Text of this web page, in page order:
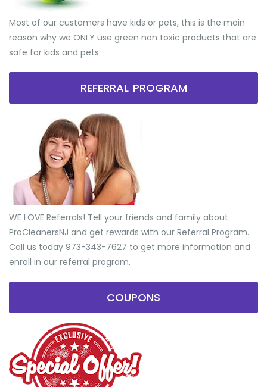
Most of our customers have kids or pets, this is the main
reason why we ONLY use green non toxic products that are
safe for kids and pets.
REFERRAL PROGRAM
WE LOVE Referrals! Tell your friends and family about
ProCleanersNJ and get rewards with our Referral Program.
Call us today 973-343-7627 to get more information and
enroll in our referral program.
COUPONS